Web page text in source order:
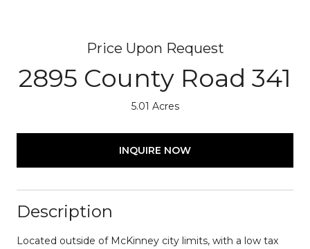
Price Upon Request
2895 County Road 341
5.01 Acres
INQUIRE NOW
Description
Located outside of McKinney city limits, with a low tax